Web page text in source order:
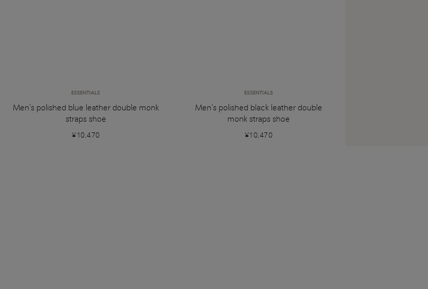
ESSENTIALS
Men’s polished blue leather double monk
straps shoe
¥10,470
ESSENTIALS
Men's polished black leather double
monk straps shoe
¥10,470